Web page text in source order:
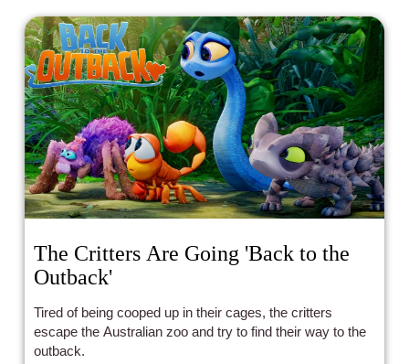
The Critters Are Going 'Back to the
Outback'
Tired of being cooped up in their cages, the critters
escape the Australian zoo and try to find their way to the
outback.